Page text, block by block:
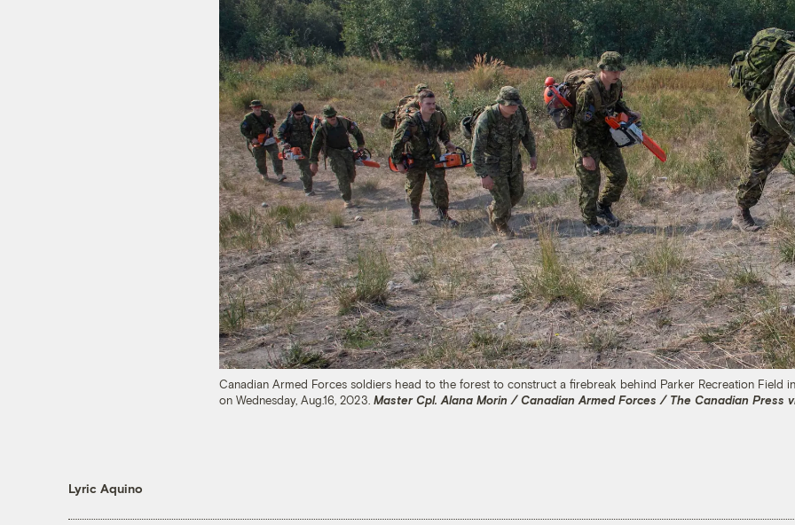
Canadian Armed Forces soldiers head to the forest to construct a firebreak behind Parker Recreation Field
on Wednesday, Aug.16, 2023. Master Cpl. Alana Morin / Canadian Armed Forces / The Canadian Press
Lyric Aquino